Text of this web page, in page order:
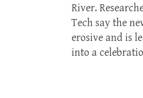
River.
Tech say the
erosive and is
into a